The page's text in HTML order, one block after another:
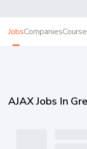
JobsCompanies
AJAX Jobs In